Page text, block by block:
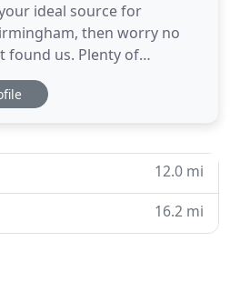
ideal source for
then worry no
found us. Plenty of
need to get
in your area, but a very
12.0 mi
16.2 mi